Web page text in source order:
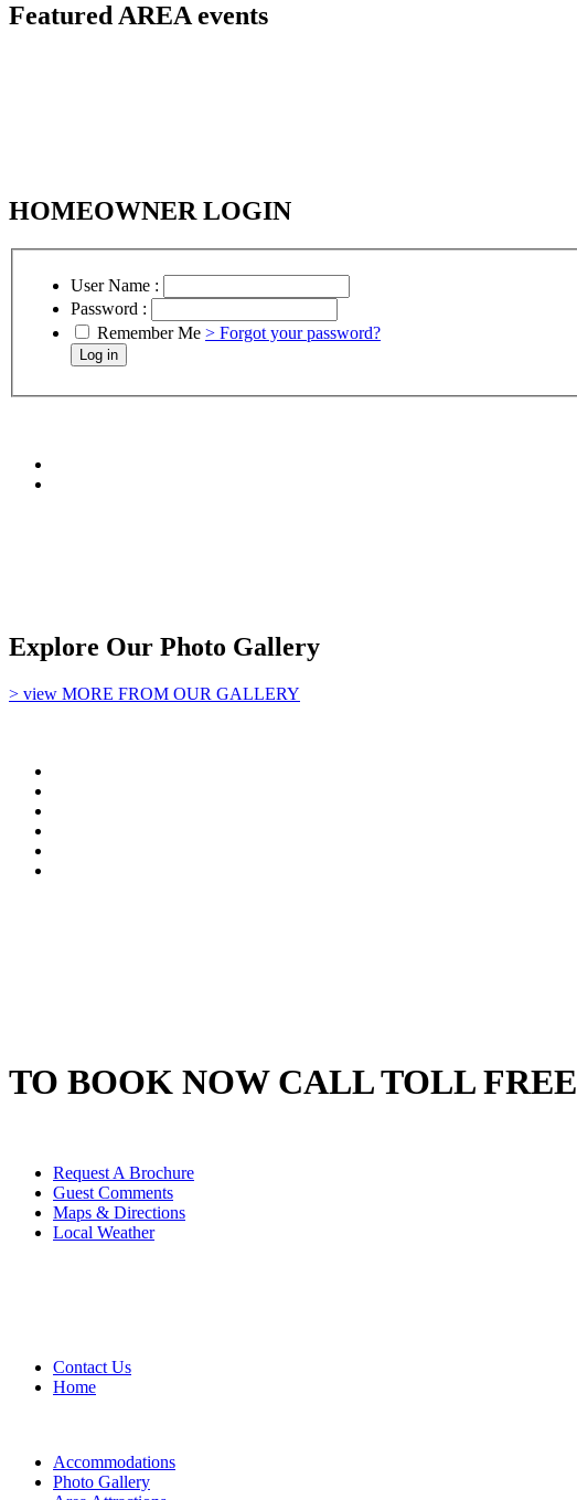
FeaturedAREA events
HOMEOWNER LOGIN
User Name :
Password :
Remember Me > Forgot your password?
Explore Our Photo Gallery
> view MORE FROM OUR GALLERY
TO BOOK NOW CALL TOLL FREE
Request A Brochure
Guest Comments
Maps & Directions
Local Weather
Contact Us
Home
Accommodations
Photo Gallery